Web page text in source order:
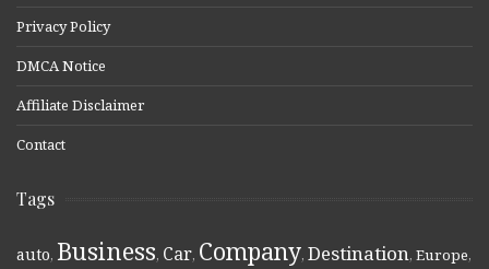
Privacy Policy
DMCA Notice
Affiliate Disclaimer
Contact
Tags
auto, Business, Car, Company, Destination, Europe,